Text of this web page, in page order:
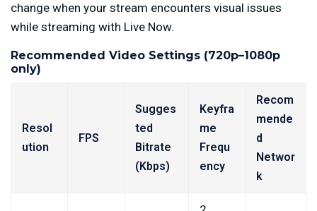
change when your stream encounters visual issues
while streaming with Live Now.
Recommended Video Settings (720p–1080p
only)
Resol
ution
FPS
Sugges
ted
Bitrate
(Kbps)
Keyfra
me
Frequ
ency
Recom
mende
d
Networ
k